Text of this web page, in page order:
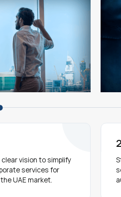
vision to simplify
services for
UAE market.